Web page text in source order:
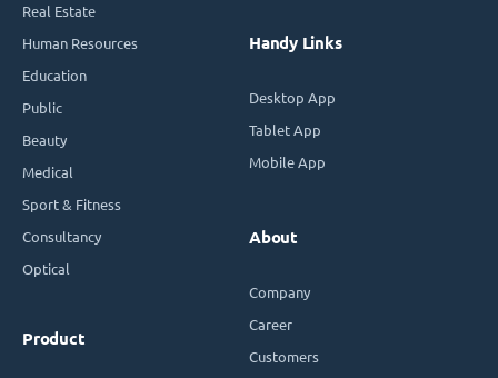
Real Estate
Human Resources
Education
Public
Beauty
Medical
Sport & Fitness
Consultancy
Optical
Product
Handy Links
Desktop App
Tablet App
Mobile App
About
Company
Career
Customers